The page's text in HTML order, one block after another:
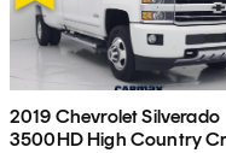
2019 Chevrolet Silverado
3500HD High Country